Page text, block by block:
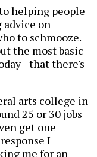
helping people
advice on
to schmooze.
the most basic
that there's
arts college in
25 or 30 jobs
get one
I
me for an